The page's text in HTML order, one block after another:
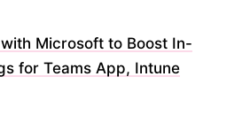
Microsoft to Boost In-
for Teams App, Intune